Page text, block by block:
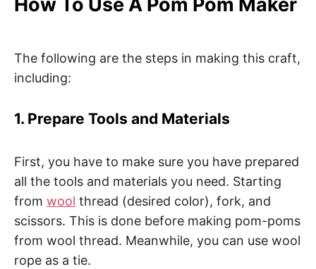
How To Use A Pom Pom Maker
The following are the steps in making this craft,
including:
1. Prepare Tools and Materials
First, you have to make sure you have prepared
all the tools and materials you need. Starting
from wool thread (desired color), fork, and
scissors. This is done before making pom-poms
from wool thread. Meanwhile, you can use wool
rope as a tie.